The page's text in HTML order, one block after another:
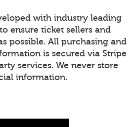
with industry leading
ensure ticket sellers and
possible. All purchasing and
is secured via Stripe
services. We never store
information.